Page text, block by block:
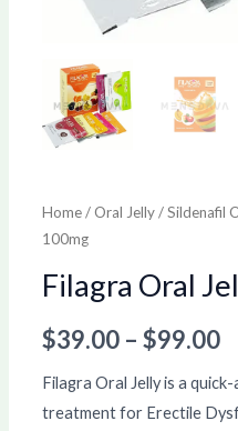
Home/ Oral Jelly/Sildenafil
100mg
Filagra Oral
$39.00 – $99.00
Filagra Oral Jelly is a
treatment for Erectile